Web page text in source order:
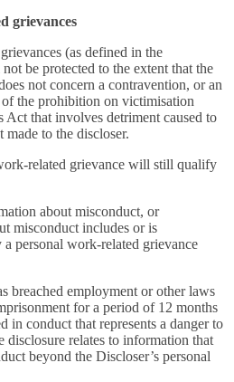
grievances
(as defined in the
be protected to the extent that the
not concern a contravention, or an
the prohibition on victimisation
Act that involves detriment caused to
made to the discloser.
related grievance will still qualify
about misconduct, or
misconduct includes or is
a personal work-related grievance
breached employment or other laws
for a period of 12 months
in conduct that represents a danger to
disclosure relates to information that
beyond the Discloser’s personal